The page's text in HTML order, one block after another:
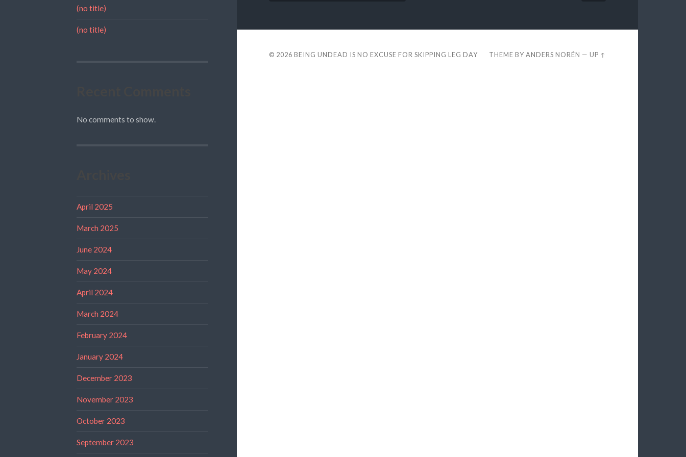
(no title)
(no title)
No comments to show.
April 2025
March 2025
June 2024
May 2024
April 2024
March 2024
February 2024
January 2024
December 2023
November 2023
October 2023
September 2023
© 2026 BEING UNDEAD IS NO EXCUSE FOR SKIPPING LEG DAY THEME BYANDERS NORÉN —UP ↑